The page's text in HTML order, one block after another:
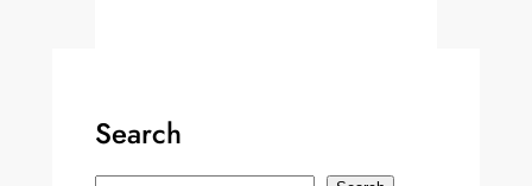
Search